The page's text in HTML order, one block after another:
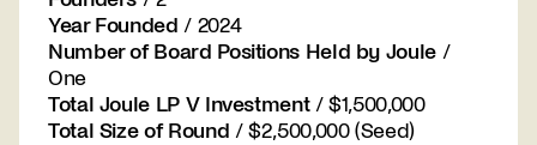
Year Founded / 2024
Number of Board Positions Held by Joule/
One
Total Joule LP V Investment/ $1,500,000
Total Size of Round / $2,500,000 (Seed)